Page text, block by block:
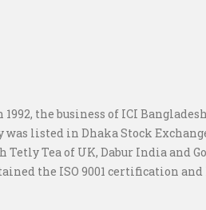
the business of ICI Bangladesh
was listed in Dhaka Stock
Tea of UK, Dabur India and
the ISO 9001 certification and